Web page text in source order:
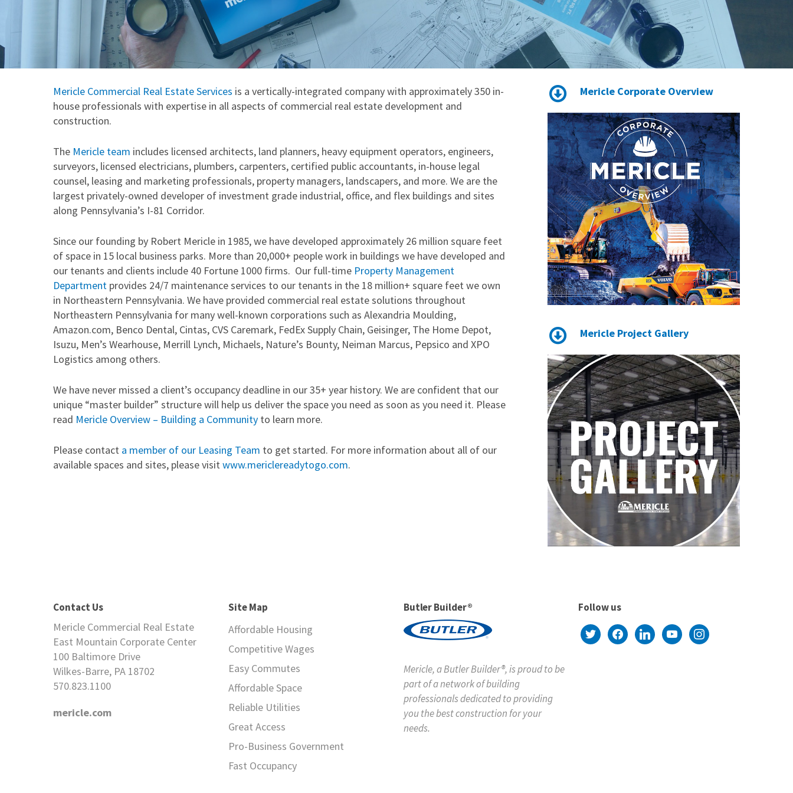
Mericle Commercial Real Estate Services is a vertically-integrated company with approximately 350 in-
house professionals with expertise in all aspects of commercial real estate development and
construction.
The Mericle team includes licensed architects, land planners, heavy equipment operators, engineers,
surveyors, licensed electricians, plumbers, carpenters, certified public accountants, in-house legal
counsel, leasing and marketing professionals, property managers, landscapers, and more. We are the
largest privately-owned developer of investment grade industrial, office, and flex buildings and sites
along Pennsylvania’s I-81 Corridor.
Since our founding by Robert Mericle in 1985, we have developed approximately 26 million square feet
of space in 15 local business parks. More than 20,000+ people work in buildings we have developed and
our tenants and clients include 40 Fortune 1000 firms. Our full-time Property Management
Department provides 24/7 maintenance services to our tenants in the 18 million+ square feet we own
in Northeastern Pennsylvania. We have provided commercial real estate solutions throughout
Northeastern Pennsylvania for many well-known corporations such as Alexandria Moulding,
Amazon.com, Benco Dental, Cintas, CVS Caremark, FedEx Supply Chain, Geisinger, The Home Depot,
Isuzu, Men’s Wearhouse, Merrill Lynch, Michaels, Nature’s Bounty, Neiman Marcus, Pepsico and XPO
Logistics among others.
We have never missed a client’s occupancy deadline in our 35+ year history. We are confident that our
unique “master builder” structure will help us deliver the space you need as soon as you need it. Please
read Mericle Overview – Building a Community to learn more.
Please contact a member of our Leasing Team to get started. For more information about all of our
available spaces and sites, please visitwww.mericlereadytogo.com.
Mericle Corporate Overview
Mericle Project Gallery
Contact Us
Mericle Commercial Real Estate
East Mountain Corporate Center
100 Baltimore Drive
Wilkes-Barre, PA 18702
570.823.1100
mericle.com
Site Map
Affordable Housing
Competitive Wages
Easy Commutes
Affordable Space
Reliable Utilities
Great Access
Pro-Business Government
Fast Occupancy
Butler Builder®
Mericle, a Butler Builder®, is proud to be
part of a network of building
professionals dedicated to providing
you the best construction for your
needs.
Follow us
twitterfacebooklinkedinyoutubeinstagram